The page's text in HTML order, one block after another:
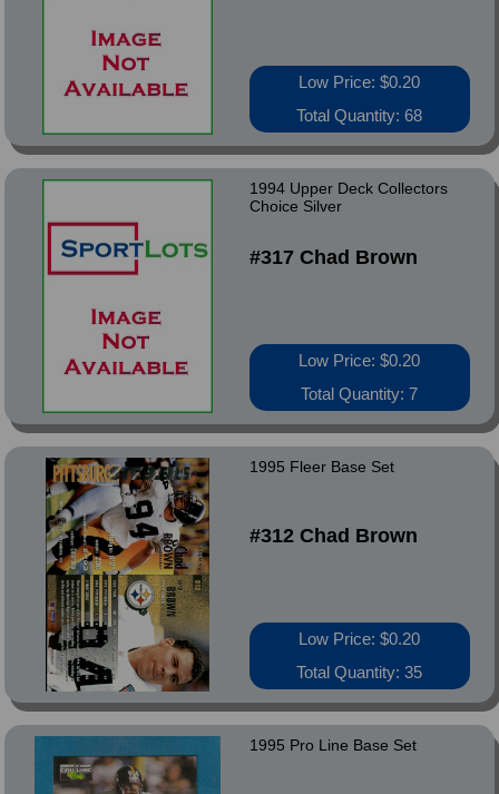
Low Price: $0.20
Total Quantity: 68
1994 Upper Deck Collectors
Choice Silver
#317 Chad Brown
Low Price: $0.20
Total Quantity: 7
1995 Fleer Base Set
#312 Chad Brown
Low Price: $0.20
Total Quantity: 35
1995 Pro Line Base Set